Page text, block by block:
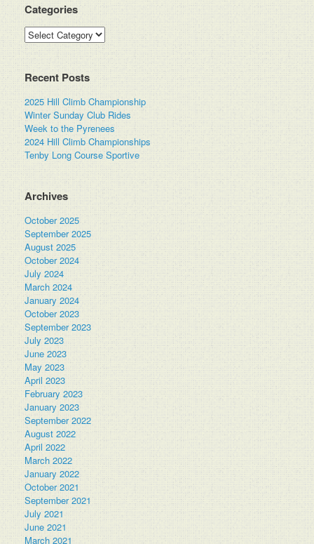
Categories
Categories
Recent Posts
2025 Hill Climb Championship
Winter Sunday Club Rides
Week to the Pyrenees
2024 Hill Climb Championships
Tenby Long Course Sportive
Archives
October 2025
September 2025
August 2025
October 2024
July 2024
March 2024
January 2024
October 2023
September 2023
July 2023
June 2023
May 2023
April 2023
February 2023
January 2023
September 2022
August 2022
April 2022
March 2022
January 2022
October 2021
September 2021
July 2021
June 2021
March 2021